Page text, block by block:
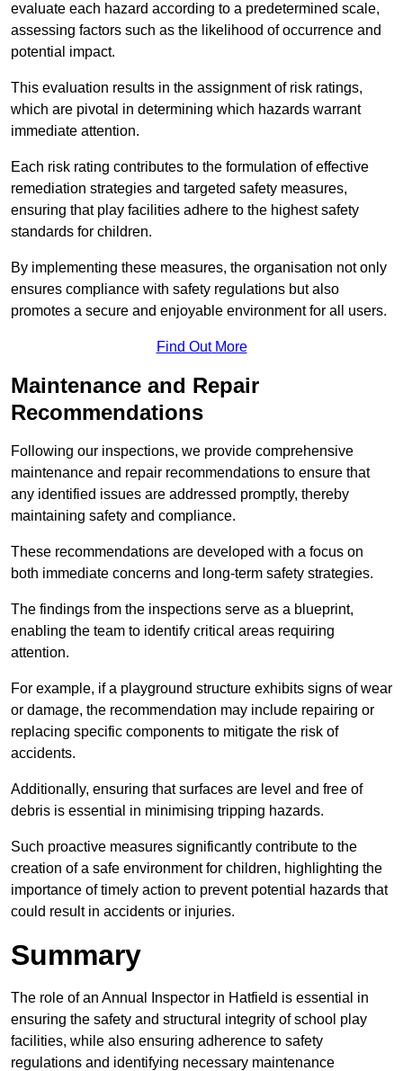
evaluate each hazard according to a predetermined scale,
assessing factors such as the likelihood of occurrence and
potential impact.
This evaluation results in the assignment of risk ratings,
which are pivotal in determining which hazards warrant
immediate attention.
Each risk rating contributes to the formulation of effective
remediation strategies and targeted safety measures,
ensuring that play facilities adhere to the highest safety
standards for children.
By implementing these measures, the organisation not only
ensures compliance with safety regulations but also
promotes a secure and enjoyable environment for all users.
Find Out More
Maintenance and Repair
Recommendations
Following our inspections, we provide comprehensive
maintenance and repair recommendations to ensure that
any identified issues are addressed promptly, thereby
maintaining safety and compliance.
These recommendations are developed with a focus on
both immediate concerns and long-term safety strategies.
The findings from the inspections serve as a blueprint,
enabling the team to identify critical areas requiring
attention.
For example, if a playground structure exhibits signs of wear
or damage, the recommendation may include repairing or
replacing specific components to mitigate the risk of
accidents.
Additionally, ensuring that surfaces are level and free of
debris is essential in minimising tripping hazards.
Such proactive measures significantly contribute to the
creation of a safe environment for children, highlighting the
importance of timely action to prevent potential hazards that
could result in accidents or injuries.
Summary
The role of an Annual Inspector in Hatfield is essential in
ensuring the safety and structural integrity of school play
facilities, while also ensuring adherence to safety
regulations and identifying necessary maintenance